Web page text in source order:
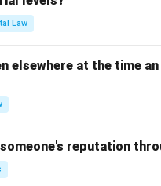
of the Supreme Court
constitutional validity
composed of 7, 9, or
Law
elsewhere at the time
reputation